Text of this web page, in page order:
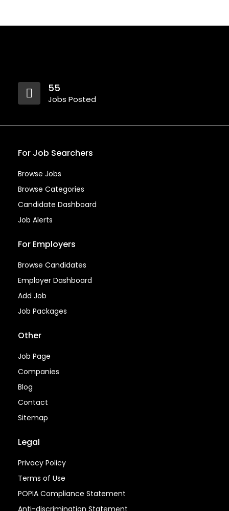
55
Jobs Posted
For Job Searchers
Browse Jobs
Browse Categories
Candidate Dashboard
Job Alerts
For Employers
Browse Candidates
Employer Dashboard
Add Job
Job Packages
Other
Job Page
Companies
Blog
Contact
Sitemap
Legal
Privacy Policy
Terms of Use
POPIA Compliance Statement